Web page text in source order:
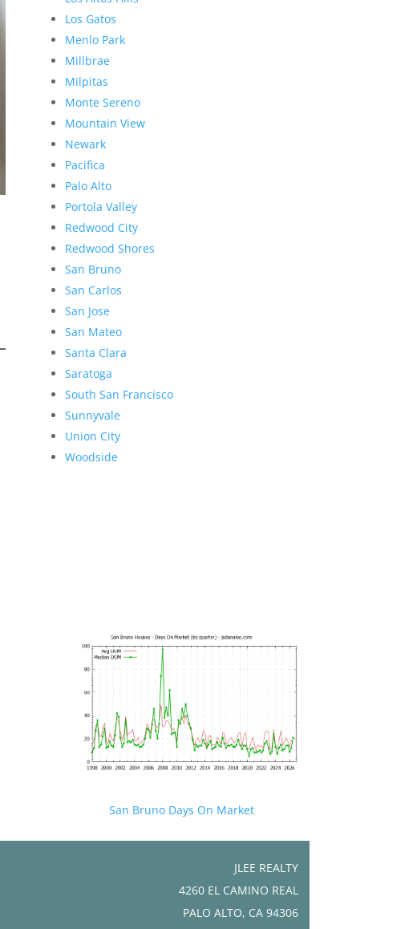
Los Gatos
Menlo Park
Millbrae
Milpitas
Monte Sereno
Mountain View
Newark
Pacifica
Palo Alto
Portola Valley
Redwood City
Redwood Shores
San Bruno
San Carlos
San Jose
San Mateo
Santa Clara
Saratoga
South San Francisco
Sunnyvale
Union City
Woodside
San Bruno Days On Market
JLEE REALTY
4260 EL CAMINO REAL
PALO ALTO, CA 94306